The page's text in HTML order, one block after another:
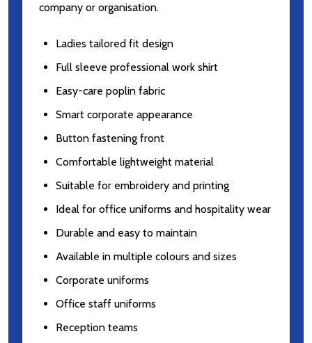
company or organisation.
Ladies tailored fit design
Full sleeve professional work shirt
Easy-care poplin fabric
Smart corporate appearance
Button fastening front
Comfortable lightweight material
Suitable for embroidery and printing
Ideal for office uniforms and hospitality wear
Durable and easy to maintain
Available in multiple colours and sizes
Corporate uniforms
Office staff uniforms
Reception teams